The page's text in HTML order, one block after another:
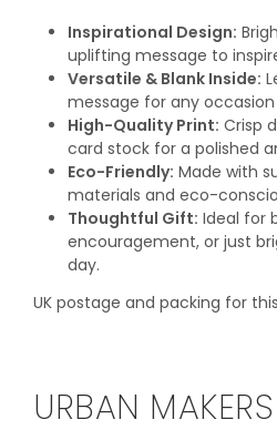
Inspirational Design:
uplifting message to
Versatile & Blank Inside:
message for any
High-Quality Print: Crisp
card stock for a polished
Eco-Friendly: Made with
materials and eco-
Thoughtful Gift: Ideal for
encouragement, or just
day.
UK postage and packing for this
URBAN